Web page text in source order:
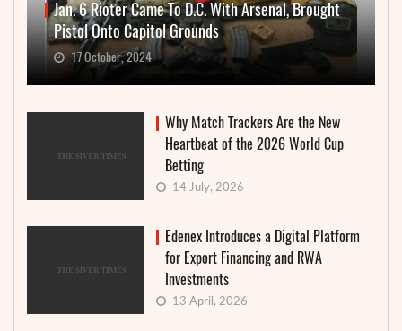
Jan. 6 Rioter Came To D.C. With Arsenal, Brought
Pistol Onto Capitol Grounds
17 October, 2024
Why Match Trackers Are the New
Heartbeat of the 2026 World Cup
Betting
14 July, 2026
Edenex Introduces a Digital Platform
for Export Financing and RWA
Investments
13 April, 2026